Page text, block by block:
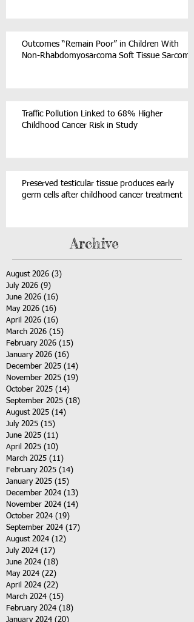
Outcomes “Remain Poor” in Children With
Non-Rhabdomyosarcoma Soft Tissue Sarcoma
Traffic Pollution Linked to 68% Higher
Childhood Cancer Risk in Study
Preserved testicular tissue produces early
germ cells after childhood cancer treatment
Archive
August 2026 (3)
July 2026 (9)
June 2026 (16)
May 2026 (16)
April 2026 (16)
March 2026 (15)
February 2026 (15)
January 2026 (16)
December 2025 (14)
November 2025 (19)
October 2025 (14)
September 2025 (18)
August 2025 (14)
July 2025 (15)
June 2025 (11)
April 2025 (10)
March 2025 (11)
February 2025 (14)
January 2025 (15)
December 2024 (13)
November 2024 (14)
October 2024 (19)
September 2024 (17)
August 2024 (12)
July 2024 (17)
June 2024 (18)
May 2024 (22)
April 2024 (22)
March 2024 (15)
February 2024 (18)
January 2024 (20)